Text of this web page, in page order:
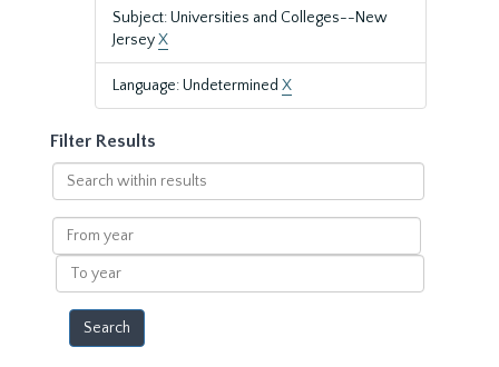
Subject: Universities and Colleges--New
JerseyX
Language: Undetermined X
Filter Results
Search
within
results
From
year
To
year